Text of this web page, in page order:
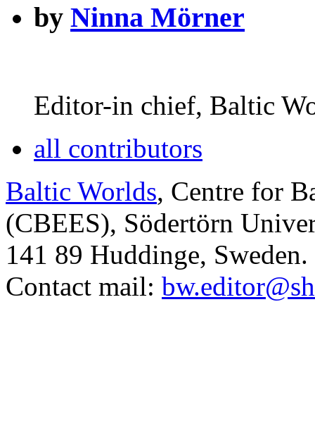
by Ninna Mörner
Editor-in chief, Baltic
all contributors
Baltic Worlds, Centre for
(CBEES), Södertörn
141 89 Huddinge, Sweden.
Contact mail: